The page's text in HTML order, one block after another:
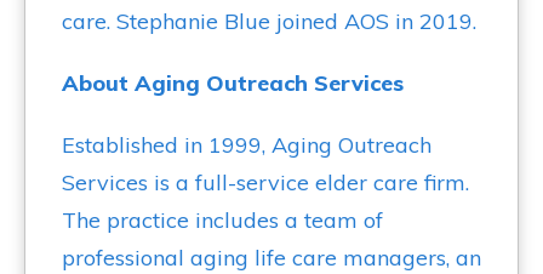
care. Stephanie Blue joined AOS in 2019.
About Aging Outreach Services
Established in 1999, Aging Outreach
Services is a full-service elder care firm.
The practice includes a team of
professional aging life care managers, an